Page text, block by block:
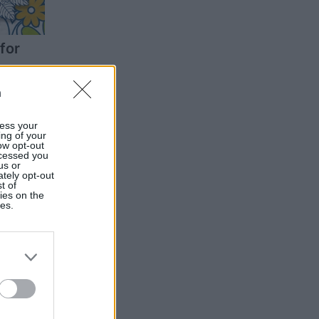
your
of your
opt-out
you
or
opt-out
of
on the